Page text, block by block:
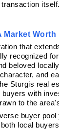
transaction itself.
Worth
that
recognized
beloved
and
Sturgis real
with
to the
buyer pool
local